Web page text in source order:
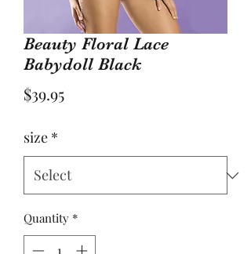
Beauty Floral Lace
Babydoll Black
$39.95Price
size *
Quantity *